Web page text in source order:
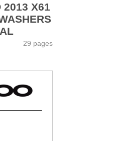
2013 X61
29 pages